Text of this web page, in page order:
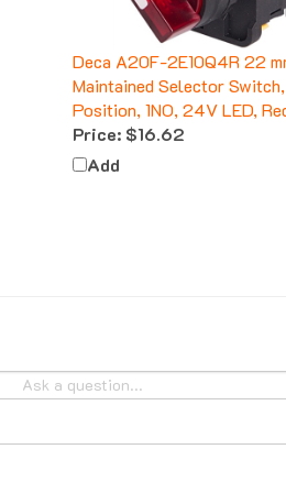
Deca A20F-2E10Q4R 22
Maintained Selector
Position, 1NO, 24V LED,
Price:$16.62
Add